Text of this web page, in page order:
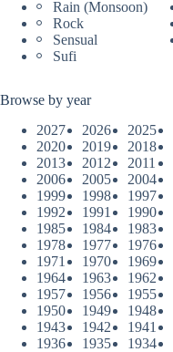
Rain (Monsoon)
Rock
Sensual
Sufi
Browse by year
2027
2026 2025
2020
2019 2018
2013
2012 2011
2006
2005 2004
1999
1998 1997
1992
1991 1990
1985
1984 1983
1978
1977 1976
1971
1970 1969
1964
1963 1962
1957
1956 1955
1950
1949 1948
1943
1942 1941
1936
1935 1934